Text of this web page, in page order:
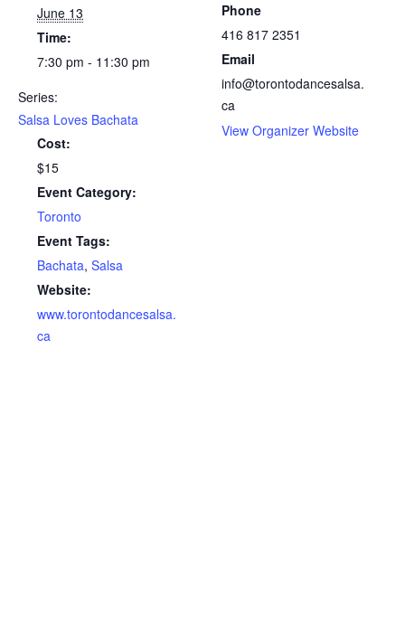
June 13
Time:
7:30 pm - 11:30 pm
Series:
Salsa Loves Bachata
Cost:
$15
Event Category:
Toronto
Event Tags:
Bachata, Salsa
Website:
www.torontodancesalsa.
ca
Phone
416 817 2351
Email
info@torontodancesalsa.
ca
View Organizer Website